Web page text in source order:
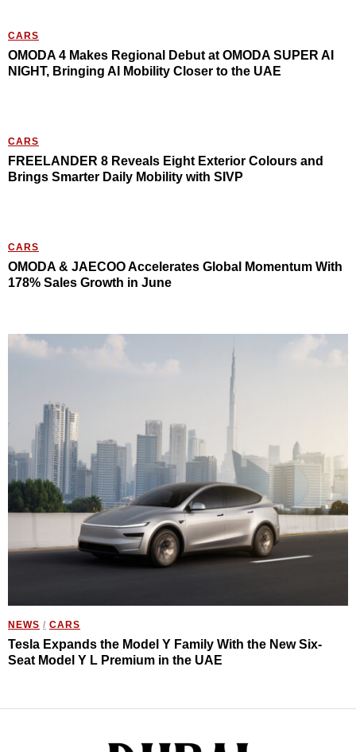
CARS
OMODA 4 Makes Regional Debut at OMODA SUPER AI
NIGHT, Bringing AI Mobility Closer to the UAE
CARS
FREELANDER 8 Reveals Eight Exterior Colours and
Brings Smarter Daily Mobility with SIVP
CARS
OMODA & JAECOO Accelerates Global Momentum With
178% Sales Growth in June
NEWS / CARS
Tesla Expands the Model Y Family With the New Six-
Seat Model Y L Premium in the UAE